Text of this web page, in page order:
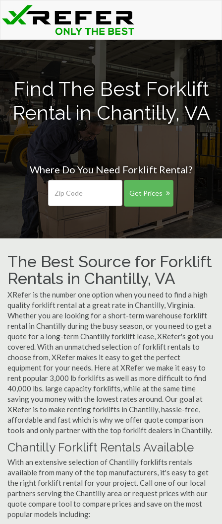
Find The Best Forklift
Rental in Chantilly, VA
Where Do You Need Forklift Rental?
Get Prices
The Best Source for Forklift
Rentals in Chantilly, VA
XRefer is the number one option when you need to find a high
quality forklift rental at a great rate in Chantilly, Virginia.
Whether you are looking for a short-term warehouse forklift
rental in Chantilly during the busy season, or you need to get a
quote for a long-term Chantilly forklift lease, XRefer's got you
covered. With an unmatched selection of forklift rentals to
choose from, XRefer makes it easy to get the perfect
equipment for your needs. Here at XRefer we make it easy to
rent popular 3,000 lb forklifts as well as more difficult to find
40,000 lbs. large capacity forklifts, while at the same time
saving you money with the lowest rates around. Our goal at
XRefer is to make renting forklifts in Chantilly, hassle-free,
affordable and fast which is why we offer quote comparison
tools and only partner with the top forklift dealers in Chantilly.
Chantilly Forklift Rentals Available
With an extensive selection of Chantilly forklifts rentals
available from many of the top manufacturers, it's easy to get
the right forklift rental for your project. Call one of our local
partners serving the Chantilly area or request prices with our
quote compare tool to compare prices and save on the most
popular models including: